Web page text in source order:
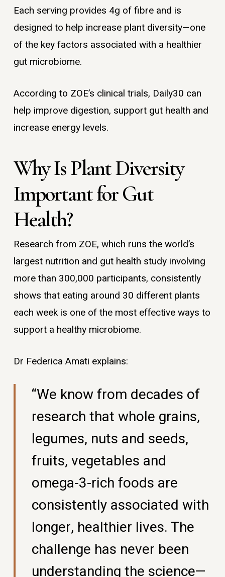
Each serving provides 4g of fibre and is
designed to help increase plant diversity—one
of the key factors associated with a healthier
gut microbiome.
According to ZOE’s clinical trials, Daily30 can
help improve digestion, support gut health and
increase energy levels.
Why Is Plant Diversity
Important for Gut
Health?
Research from ZOE, which runs the world’s
largest nutrition and gut health study involving
more than 300,000 participants, consistently
shows that eating around 30 different plants
each week is one of the most effective ways to
support a healthy microbiome.
Dr Federica Amati explains:
“We know from decades of
research that whole grains,
legumes, nuts and seeds,
fruits, vegetables and
omega-3-rich foods are
consistently associated with
longer, healthier lives. The
challenge has never been
understanding the science—